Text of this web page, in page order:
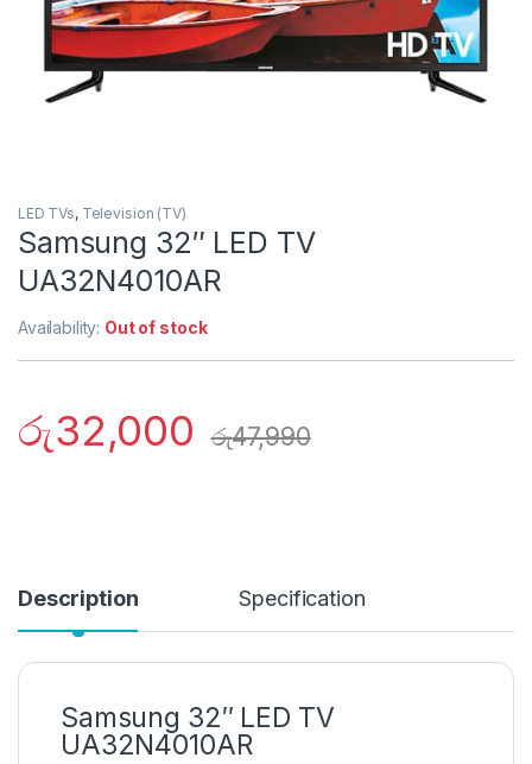
LED TVs, Television (TV)
Samsung 32″ LED TV
UA32N4010AR
Availability: Out of stock
රු32,000 රු47,990
Description Specification
Samsung 32″ LED TV
UA32N4010AR